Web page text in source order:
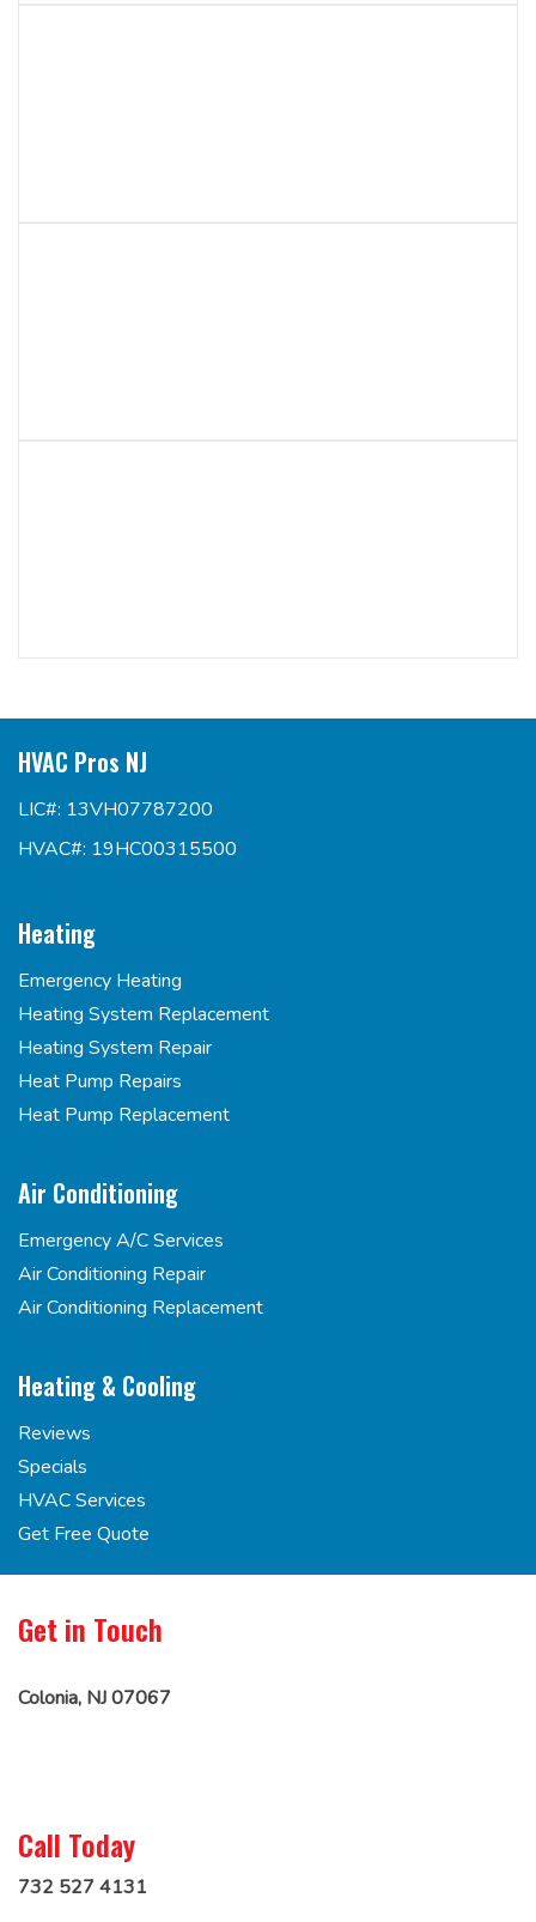
HVAC Pros NJ
LIC#: 13VH07787200
HVAC#: 19HC00315500
Heating
Emergency Heating
Heating System Replacement
Heating System Repair
Heat Pump Repairs
Heat Pump Replacement
Air Conditioning
Emergency A/C Services
Air Conditioning Repair
Air Conditioning Replacement
Heating & Cooling
Reviews
Specials
HVAC Services
Get Free Quote
Get in Touch
Colonia, NJ 07067
Call Today
732 527 4131